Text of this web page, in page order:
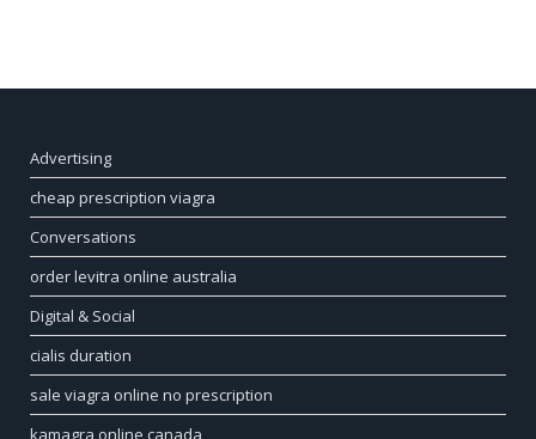
Advertising
cheap prescription viagra
Conversations
order levitra online australia
Digital & Social
cialis duration
sale viagra online no prescription
kamagra online canada